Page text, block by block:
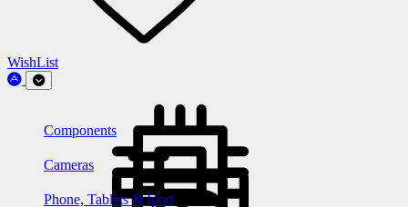
WishList
Components
Cameras
Phone, Tablets & Ipod